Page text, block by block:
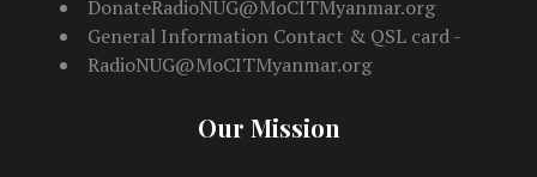
DonateRadioNUG@MoCITMyanmar.org
General Information Contact & QSL card -
RadioNUG@MoCITMyanmar.org
Our Mission